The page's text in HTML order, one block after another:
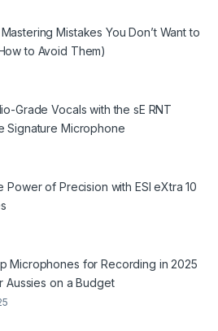
Mistakes You Don’t Want to
to Avoid Them)
Grade Vocals with the sE RNT
Signature Microphone
Power of Precision with ESI eXtra 10
Microphones for Recording in 2025
Aussies on a Budget